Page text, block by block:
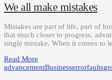
We all make mistakes
Mistakes are part of life, part of
that much closer to progress,
single mistake. When it comes to
Read More
advancementBusinesserrorfaults